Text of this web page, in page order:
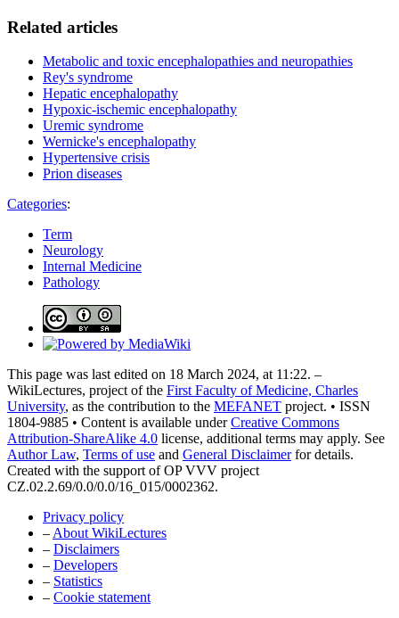
Related articles
Metabolic and toxic encephalopathies and neuropathies
Rey's syndrome
Hepatic encephalopathy
Hypoxic-ischemic encephalopathy
Uremic syndrome
Wernicke's encephalopathy
Hypertensive crisis
Prion diseases
Categories:
Term
Neurology
Internal Medicine
Pathology
This page was last edited on 18 March 2024, at 11:22. –
WikiLectures, project of the First Faculty of Medicine, Charles
University, as the contribution to the MEFANET project. • ISSN
1804-9885 • Content is available underCreative Commons
Attribution-ShareAlike 4.0 license, additional terms may apply. See
Author Law, Terms of use and General Disclaimerfor details.
Created with the support of OP VVV project
CZ.02.2.69/0.0/0.0/16_015/0002362.
Privacy policy
– About WikiLectures
– Disclaimers
– Developers
– Statistics
– Cookie statement